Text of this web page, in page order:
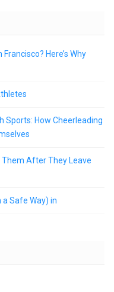
Here’s Why
Sports: How Cheerleading
Them After They Leave
a Safe Way) in